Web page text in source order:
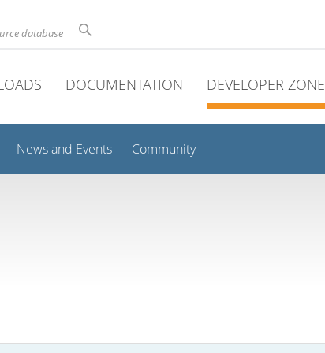
database
DOCUMENTATION DEVELOPER ZONE
News and Events Community